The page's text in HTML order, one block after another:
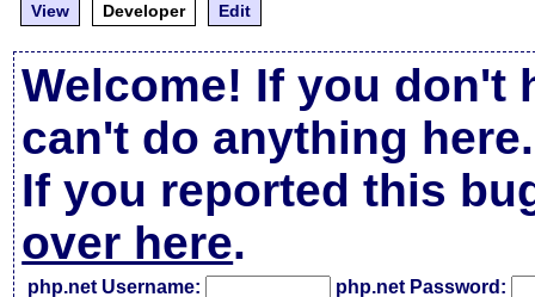
View
Developer Edit
Welcome! If you don't
can't do anything here.
If you reported this
over here.
php.net Username: php.net Password: